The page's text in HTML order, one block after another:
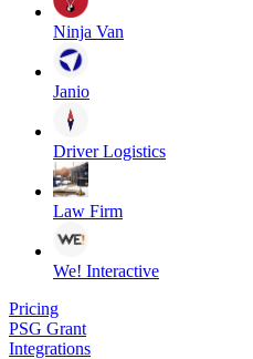
Ninja Van
Janio
Driver Logistics
Law Firm
We! Interactive
Pricing
PSG Grant
Integrations